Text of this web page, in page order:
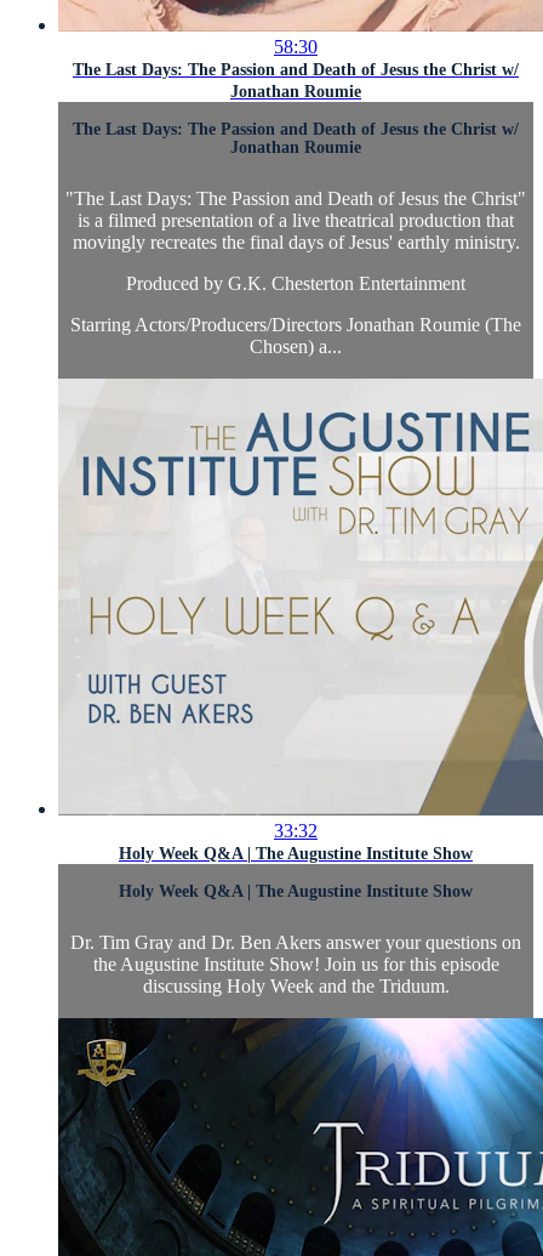
58:30
The Last Days: The Passion and Death of Jesus the Christ w/
Jonathan Roumie
The Last Days: The Passion and Death of Jesus the Christ w/
Jonathan Roumie
"The Last Days: The Passion and Death of Jesus the Christ"
is a filmed presentation of a live theatrical production that
movingly recreates the final days of Jesus' earthly ministry.
Produced by G.K. Chesterton Entertainment
Starring Actors/Producers/Directors Jonathan Roumie (The
Chosen) a...
33:32
Holy Week Q&A | The Augustine Institute Show
Holy Week Q&A | The Augustine Institute Show
Dr. Tim Gray and Dr. Ben Akers answer your questions on
the Augustine Institute Show! Join us for this episode
discussing Holy Week and the Triduum.